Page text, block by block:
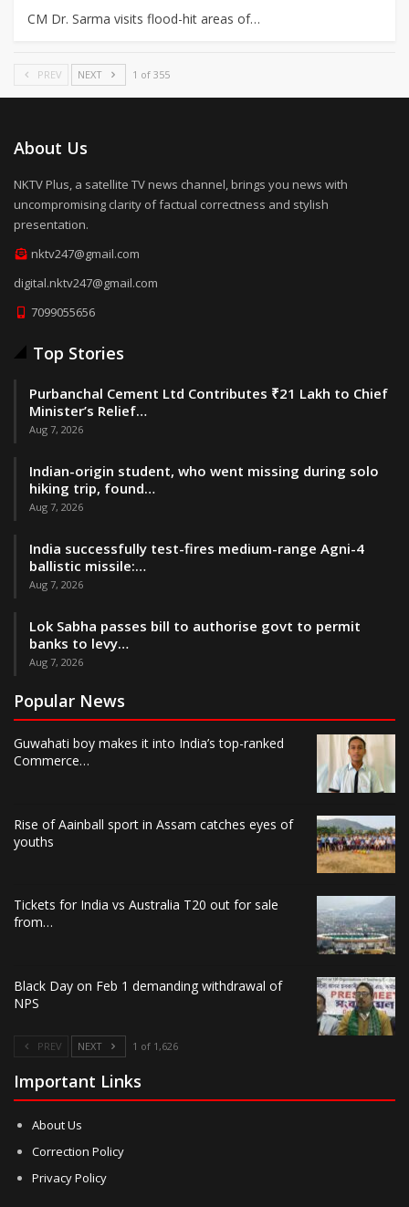
CM Dr. Sarma visits flood-hit areas of…
PREV NEXT 1 of 355
About Us
NKTV Plus, a satellite TV news channel, brings you news with
uncompromising clarity of factual correctness and stylish
presentation.
nktv247@gmail.com
digital.nktv247@gmail.com
7099055656
Top Stories
Purbanchal Cement Ltd Contributes ₹21 Lakh to Chief
Minister’s Relief…
Aug 7, 2026
Indian-origin student, who went missing during solo
hiking trip, found…
Aug 7, 2026
India successfully test-fires medium-range Agni-4
ballistic missile:…
Aug 7, 2026
Lok Sabha passes bill to authorise govt to permit
banks to levy…
Aug 7, 2026
Popular News
Guwahati boy makes it into India’s top-ranked
Commerce…
Rise of Aainball sport in Assam catches eyes of
youths
Tickets for India vs Australia T20 out for sale
from…
Black Day on Feb 1 demanding withdrawal of
NPS
PREV NEXT 1 of 1,626
Important Links
About Us
Correction Policy
Privacy Policy